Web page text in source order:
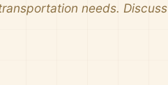
needs. Discuss